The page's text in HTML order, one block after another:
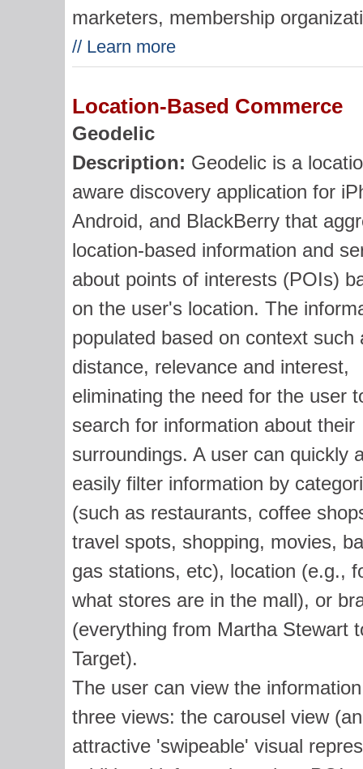
marketers, membership
// Learn more
Location-Based Commerce
Geodelic
Description: Geodelic is a
aware discovery application for
Android, and BlackBerry that
location-based information and
about points of interests (POIs)
on the user's location. The
populated based on context such
distance, relevance and interest,
eliminating the need for the user
search for information about their
surroundings. A user can quickly
easily filter information by
(such as restaurants, coffee
travel spots, shopping, movies,
gas stations, etc), location (e.g.,
what stores are in the mall), or
(everything from Martha Stewart
Target).
The user can view the
three views: the carousel view (an
attractive 'swipeable' visual